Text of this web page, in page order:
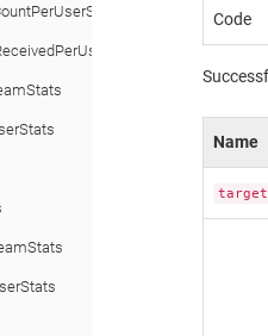
Code
Name
target